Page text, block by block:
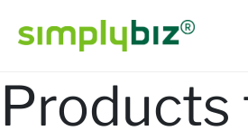
Products